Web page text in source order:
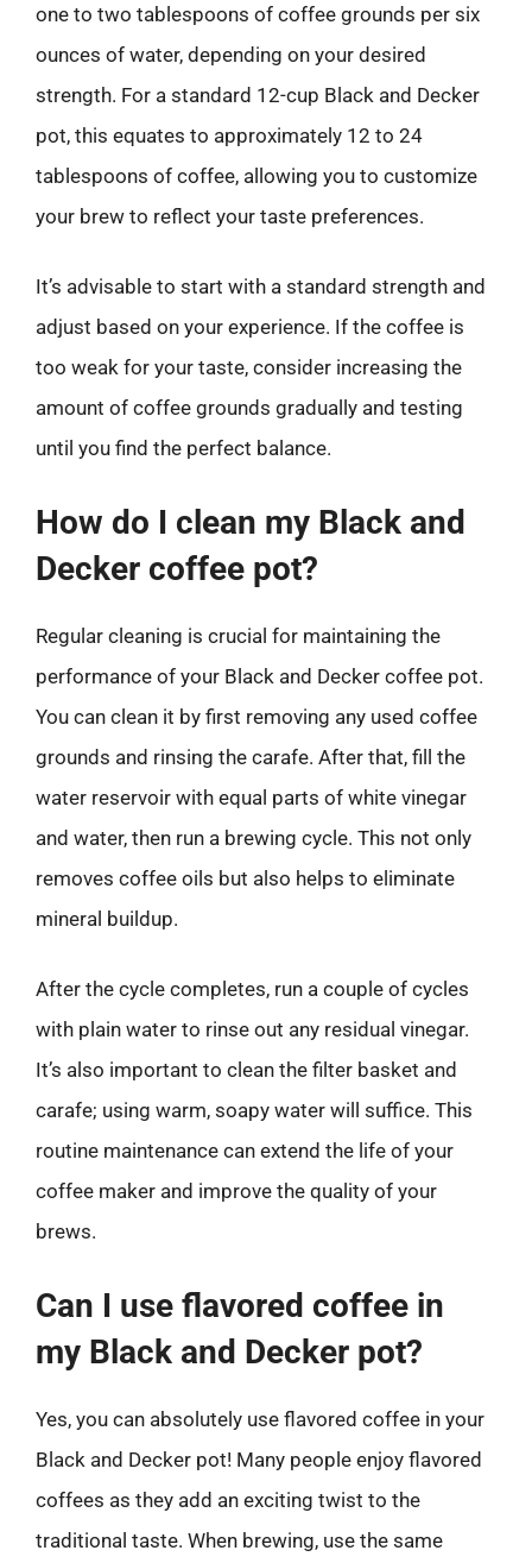
one to two tablespoons of coffee grounds per six
ounces of water, depending on your desired
strength. For a standard 12-cup Black and Decker
pot, this equates to approximately 12 to 24
tablespoons of coffee, allowing you to customize
your brew to reflect your taste preferences.
It’s advisable to start with a standard strength and
adjust based on your experience. If the coffee is
too weak for your taste, consider increasing the
amount of coffee grounds gradually and testing
until you find the perfect balance.
How do I clean my Black and
Decker coffee pot?
Regular cleaning is crucial for maintaining the
performance of your Black and Decker coffee pot.
You can clean it by first removing any used coffee
grounds and rinsing the carafe. After that, fill the
water reservoir with equal parts of white vinegar
and water, then run a brewing cycle. This not only
removes coffee oils but also helps to eliminate
mineral buildup.
After the cycle completes, run a couple of cycles
with plain water to rinse out any residual vinegar.
It’s also important to clean the filter basket and
carafe; using warm, soapy water will suffice. This
routine maintenance can extend the life of your
coffee maker and improve the quality of your
brews.
Can I use flavored coffee in
my Black and Decker pot?
Yes, you can absolutely use flavored coffee in your
Black and Decker pot! Many people enjoy flavored
coffees as they add an exciting twist to the
traditional taste. When brewing, use the same